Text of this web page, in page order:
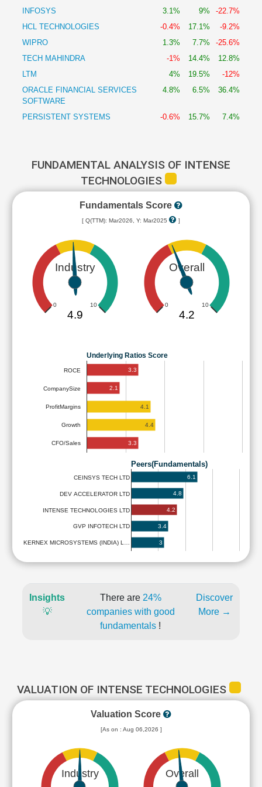
FinanceINFOSYS
3.1% 9%
-22.7%
HCL TECHNOLOGIES
-0.4% 17.1%
-9.2%
WIPRO
1.3% 7.7%
-25.6%
TECH MAHINDRA
-1% 14.4%
12.8%
LTM
4% 19.5%
-12%
ORACLE FINANCIAL SERVICES
SOFTWARE
4.8% 6.5% 36.4%
PERSISTENT SYSTEMS -0.6% 15.7% 7.4%
FUNDAMENTAL ANALYSIS OF INTENSE
TECHNOLOGIES
Fundamentals Score
[ Q(TTM): Mar2026, Y: Mar2025 ]
Industry
0 10
4.9
Overall
0 10
4.2
Underlying Ratios Score
ROCE
CompanySize
ProfitMargins
Growth
CFO/Sales
3.3
2.1
4.1
4.4
3.3
Peers(Fundamentals)
CEINSYS TECH LTD
DEV ACCELERATOR LTD
INTENSE TECHNOLOGIES LTD
GVP INFOTECH LTD
KERNEX MICROSYSTEMS (INDIA) L…
6.1
4.8
4.2
3.4
3
Insights
💡
There are 24%
companies with good
fundamentals !
Discover
More →
VALUATION OF INTENSE TECHNOLOGIES
Valuation Score
[As on : Aug 06,2026 ]
Industry Overall